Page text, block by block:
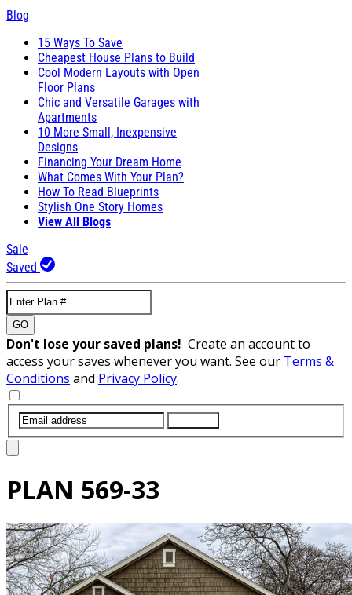
Blog
15 Ways To Save
Cheapest House Plans to Build
Cool Modern Layouts with Open
Floor Plans
Chic and Versatile Garages with
Apartments
10 More Small, Inexpensive
Designs
Financing Your Dream Home
What Comes With Your Plan?
How To Read Blueprints
Stylish One Story Homes
View All Blogs
Sale
Saved
GO
Don't lose your saved plans! Create an account to
access your saves whenever you want. See our Terms &
Conditions and Privacy Policy.
PLAN 569-33